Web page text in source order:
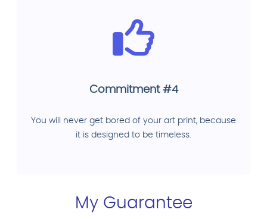
Commitment #4
You will never get bored of your art print, because
it is designed to be timeless.
My Guarantee